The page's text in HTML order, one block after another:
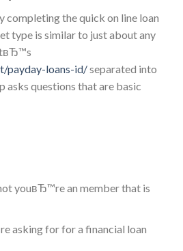
completing the quick on line loan
type is similar to just about any
payday-loans-id/separated into
asks questions that are basic
youвЂ™re an member that is
asking for for a financial loan